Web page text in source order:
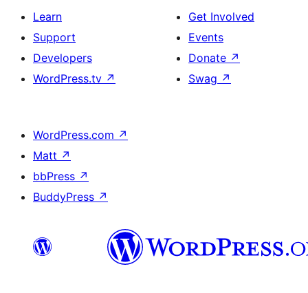
Learn
Support
Developers
WordPress.tv ↗
Get Involved
Events
Donate ↗
Swag ↗
WordPress.com ↗
Matt ↗
bbPress ↗
BuddyPress ↗